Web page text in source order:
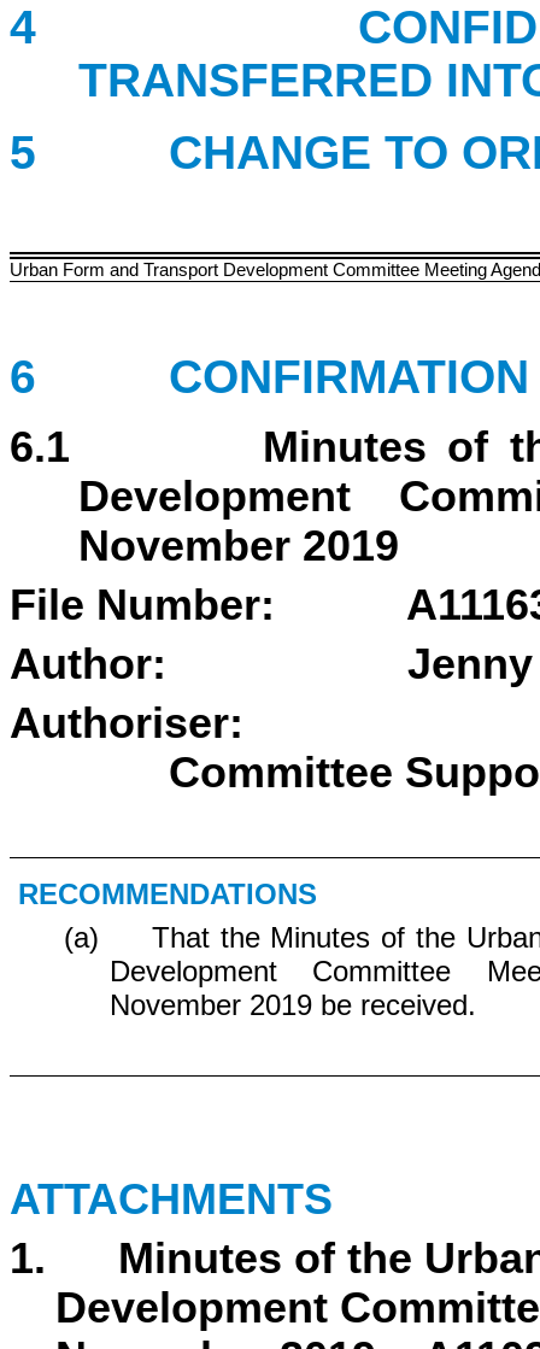
4
TRANSFERRED
5 CHANGE TO
Urban Form and Transport Development Committee Meeting
6 CONFIRMATION
6.1 Minutes of the
Development
November 2019
File Number:
Author:
Committee
RECOMMENDATIONS
(a) That the Minutes of the Urban
Development Committee
November 2019 be received.
ATTACHMENTS
1. Minutes of the
Development